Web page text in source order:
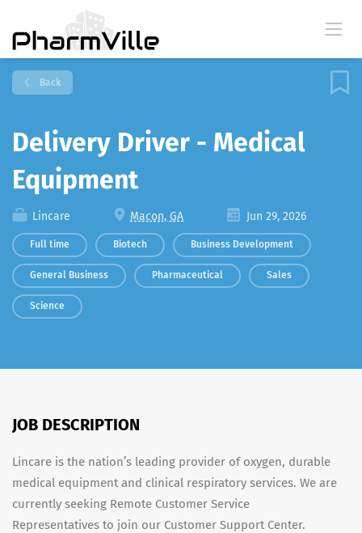
Back
Delivery Driver - Medical
Equipment
Lincare Macon, GA Jun 29, 2026
Full time Biotech Business Development
General Business Pharmaceutical Sales
Science
JOB DESCRIPTION
Lincare is the nation’s leading provider of oxygen, durable
medical equipment and clinical respiratory services. We are
currently seeking Remote Customer Service
Representatives to join our Customer Support Center.